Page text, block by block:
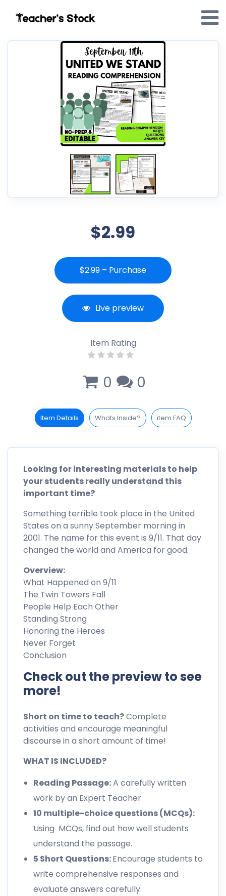
$2.99
$2.99 – Purchase
Live preview
Item Rating
0 0
Item Details Whats Inside? item FAQ
Looking for interesting materials to help
your students really understand this
important time?
Something terrible took place in the United
States on a sunny September morning in
2001. The name for this event is 9/11. That day
changed the world and America for good.
Overview:
What Happened on 9/11
The Twin Towers Fall
People Help Each Other
Standing Strong
Honoring the Heroes
Never Forget
Conclusion
Check out the preview to see
more!
Short on time to teach?Complete
activities and encourage meaningful
discourse in a short amount of time!
WHAT IS INCLUDED?
Reading Passage:A carefully written
work by an Expert Teacher
10 multiple-choice questions (MCQs):
Using MCQs, find out how well students
understand the passage.
5 Short Questions:Encourage students to
write comprehensive responses and
evaluate answers carefully.